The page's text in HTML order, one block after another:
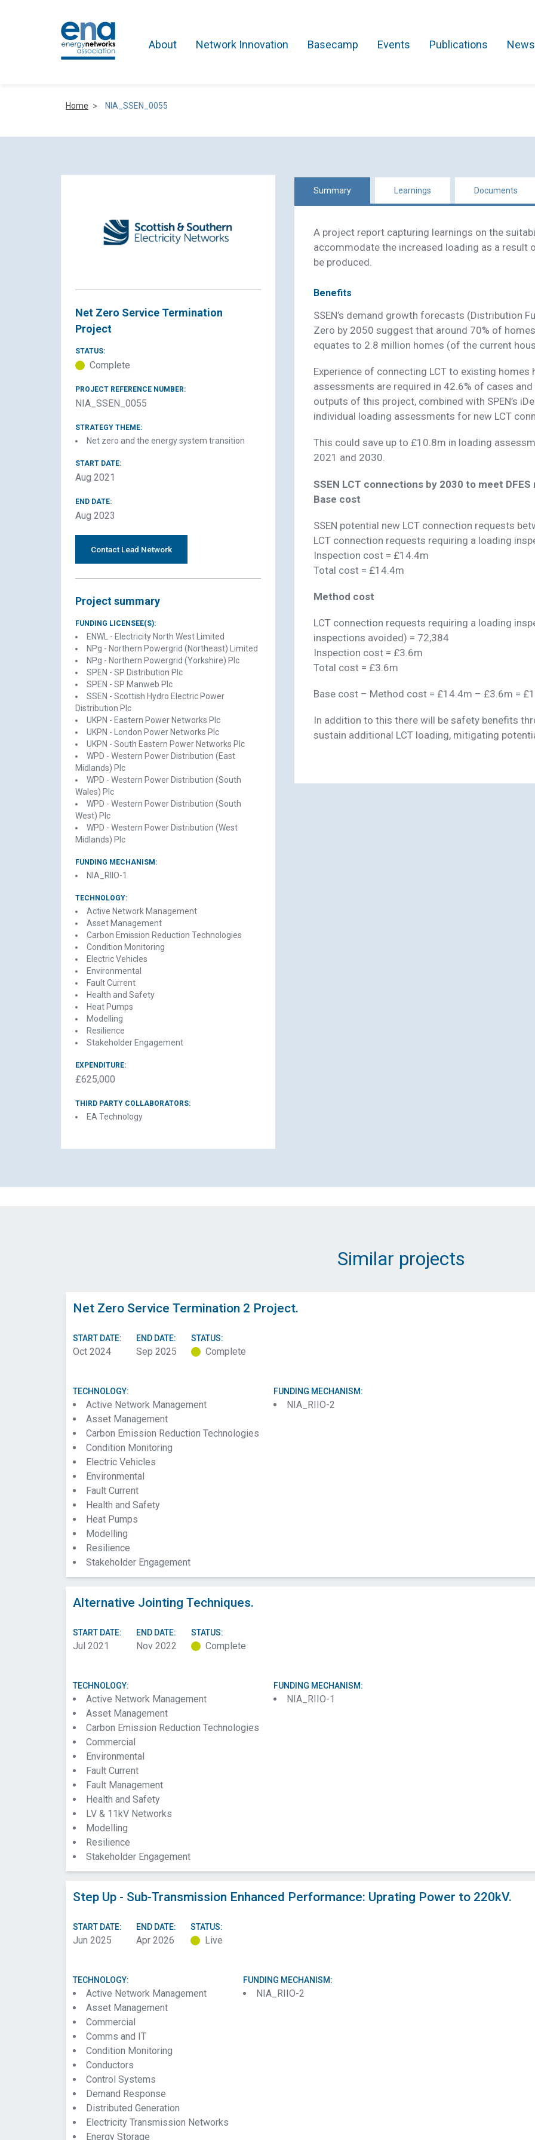
About Network Innovation Basecamp Events Publications News
Search Projects
Home NIA_SSEN_0055
Net Zero Service Termination
Project
STATUS:
Complete
PROJECT REFERENCE NUMBER:
NIA_SSEN_0055
STRATEGY THEME:
Net zero and the energy system transition
START DATE:
Aug 2021
END DATE:
Aug 2023
Contact Lead Network
Project summary
FUNDING LICENSEE(S):
ENWL - Electricity North West Limited
NPg - Northern Powergrid (Northeast) Limited
NPg - Northern Powergrid (Yorkshire) Plc
SPEN - SP Distribution Plc
SPEN - SP Manweb Plc
SSEN - Scottish Hydro Electric Power
Distribution Plc
UKPN - Eastern Power Networks Plc
UKPN - London Power Networks Plc
UKPN - South Eastern Power Networks Plc
WPD - Western Power Distribution (East
Midlands) Plc
WPD - Western Power Distribution (South
Wales) Plc
WPD - Western Power Distribution (South
West) Plc
WPD - Western Power Distribution (West
Midlands) Plc
FUNDING MECHANISM:
NIA_RIIO-1
TECHNOLOGY:
Active Network Management
Asset Management
Carbon Emission Reduction Technologies
Condition Monitoring
Electric Vehicles
Environmental
Fault Current
Health and Safety
Heat Pumps
Modelling
Resilience
Stakeholder Engagement
EXPENDITURE:
£625,000
THIRD PARTY COLLABORATORS:
EA Technology
Summary Learnings Documents
A project report capturing learnings on the
accommodate the increased loading as a result
be produced.
Benefits
SSEN’s demand growth forecasts (Distribution
Zero by 2050 suggest that around 70% of
equates to 2.8 million homes (of the current
Experience of connecting LCT to existing
assessments are required in 42.6% of cases
outputs of this project, combined with SPEN’s
individual loading assessments for new LCT
This could save up to £10.8m in loading
2021 and 2030.
SSEN LCT connections by 2030 to meet
Base cost
SSEN potential new LCT connection requests
LCT connection requests requiring a loading
Inspection cost = £14.4m
Total cost = £14.4m
Method cost
LCT connection requests requiring a loading
inspections avoided) = 72,384
Inspection cost = £3.6m
Total cost = £3.6m
Base cost – Method cost = £14.4m – £3.6m =
In addition to this there will be safety benefits
sustain additional LCT loading, mitigating
Electricity Networks Distribution
Name (Required)
Email Address (Required)
Similar projects
Net Zero Service Termination 2 Project.
START DATE:
Oct 2024
END DATE:
Sep 2025
STATUS:
Complete
TECHNOLOGY:
Active Network Management
Asset Management
Carbon Emission Reduction Technologies
Condition Monitoring
Electric Vehicles
Environmental
Fault Current
Health and Safety
Heat Pumps
Modelling
Resilience
Stakeholder Engagement
FUNDING MECHANISM:
NIA_RIIO-2
Alternative Jointing Techniques.
START DATE:
Jul 2021
END DATE:
Nov 2022
STATUS:
Complete
TECHNOLOGY:
Active Network Management
Asset Management
Carbon Emission Reduction Technologies
Commercial
Environmental
Fault Current
Fault Management
Health and Safety
LV & 11kV Networks
Modelling
Resilience
Stakeholder Engagement
FUNDING MECHANISM:
NIA_RIIO-1
Step Up - Sub-Transmission Enhanced Performance: Uprating Power to 220kV.
START DATE:
Jun 2025
END DATE:
Apr 2026
STATUS:
Live
TECHNOLOGY:
Active Network Management
Asset Management
Commercial
Comms and IT
Condition Monitoring
Conductors
Control Systems
Demand Response
Distributed Generation
Electricity Transmission Networks
Energy Storage
FUNDING MECHANISM:
NIA_RIIO-2